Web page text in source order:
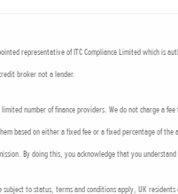
representative of ITC Compliance Limited which is
broker not a lender.
number of finance providers. We do not charge a
based on either a fixed fee or a fixed percentage of
By doing this, you acknowledge that you
subject to status, terms and conditions apply, UK